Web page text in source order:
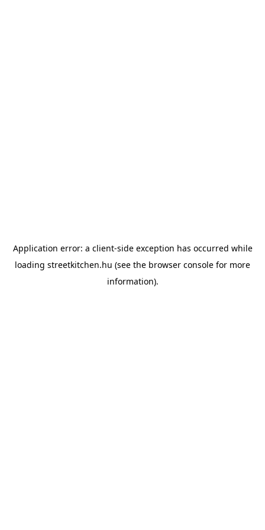
Application error: a client-side exception has occurred while
loading streetkitchen.hu (see the browser console for more
information).